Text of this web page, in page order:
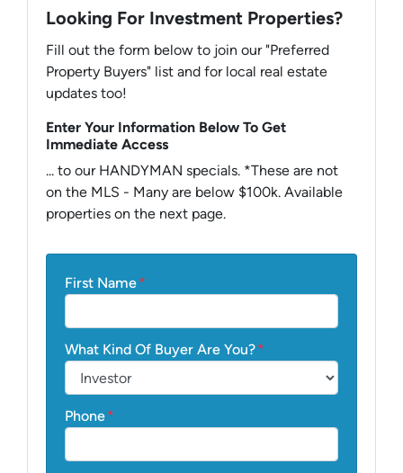
Looking For Investment Properties?
Fill out the form below to join our "Preferred
Property Buyers" list and for local real estate
updates too!
Enter Your Information Below To Get
Immediate Access
... to our HANDYMAN specials. *These are not
on the MLS - Many are below $100k. Available
properties on the next page.
First Name*
What Kind Of Buyer Are You?*
Phone*